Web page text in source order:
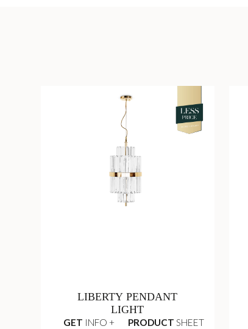
LIBERTY PENDANT
LIGHT
GET INFO + PRODUCT SHEET